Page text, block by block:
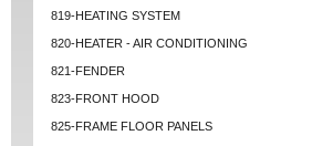
819-HEATING SYSTEM
820-HEATER - AIR CONDITIONING
821-FENDER
823-FRONT HOOD
825-FRAME FLOOR PANELS